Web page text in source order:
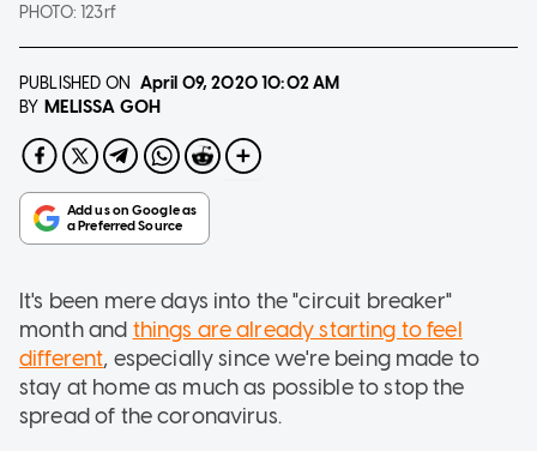
PHOTO:123rf
PUBLISHED ON April 09, 202010:02 AM
BY MELISSA GOH
It's been mere days into the "circuit breaker"
month and things are already starting to feel
different, especially since we're being made to
stay at home as much as possible to stop the
spread of the coronavirus.